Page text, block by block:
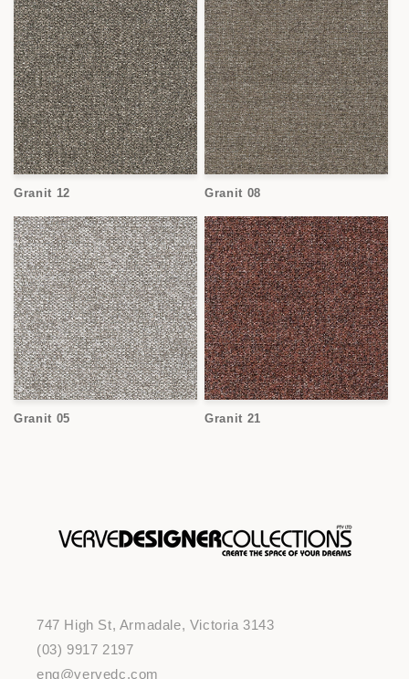
Granit 12 Granit 08
Granit 05 Granit 21
747 High St, Armadale, Victoria 3143
(03) 9917 2197
enq@vervedc.com